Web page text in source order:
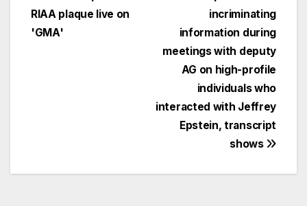
incriminating
information during
meetings with deputy
AG on high-profile
individuals who
interacted with Jeffrey
Epstein, transcript
shows
RIAA plaque live on
'GMA'